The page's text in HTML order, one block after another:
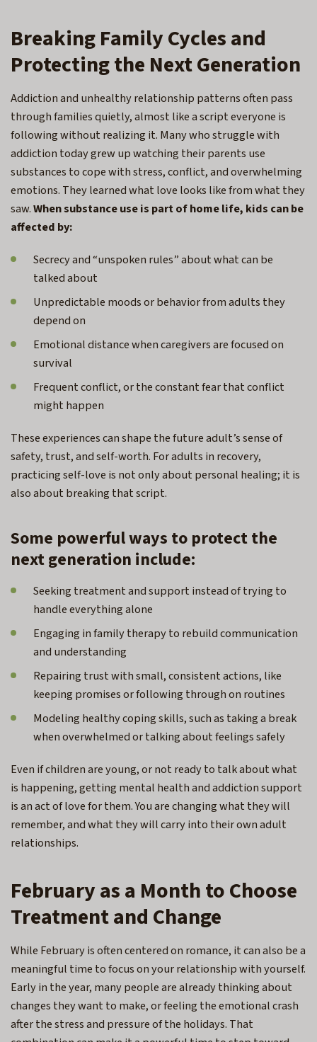
Breaking Family Cycles and
Protecting the Next Generation
Addiction and unhealthy relationship patterns often pass
through families quietly, almost like a script everyone is
following without realizing it. Many who struggle with
addiction today grew up watching their parents use
substances to cope with stress, conflict, and overwhelming
emotions. They learned what love looks like from what they
saw.When substance use is part of home life, kids can be
affected by:
Secrecy and “unspoken rules” about what can be
talked about
Unpredictable moods or behavior from adults they
depend on
Emotional distance when caregivers are focused on
survival
Frequent conflict, or the constant fear that conflict
might happen
These experiences can shape the future adult’s sense of
safety, trust, and self-worth. For adults in recovery,
practicing self-love is not only about personal healing; it is
also about breaking that script.
Some powerful ways to protect the
next generation include:
Seeking treatment and support instead of trying to
handle everything alone
Engaging in family therapy to rebuild communication
and understanding
Repairing trust with small, consistent actions, like
keeping promises or following through on routines
Modeling healthy coping skills, such as taking a break
when overwhelmed or talking about feelings safely
Even if children are young, or not ready to talk about what
is happening, getting mental health and addiction support
is an act of love for them. You are changing what they will
remember, and what they will carry into their own adult
relationships.
February as a Month to Choose
Treatment and Change
While February is often centered on romance, it can also be a
meaningful time to focus on your relationship with yourself.
Early in the year, many people are already thinking about
changes they want to make, or feeling the emotional crash
after the stress and pressure of the holidays. That